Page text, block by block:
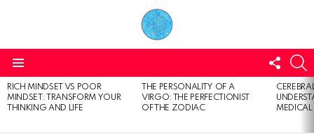
US
LATEST
STORIES
RICH MINDSET VS POOR
MINDSET: TRANSFORM YOUR
THINKING AND LIFE
THE PERSONALITY OF A
VIRGO: THE PERFECTIONIST
OF THE ZODIAC